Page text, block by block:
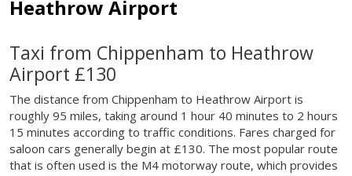
Heathrow Airport
Taxi from Chippenham to Heathrow
Airport £130
The distance from Chippenham to Heathrow Airport is
roughly 95 miles, taking around 1 hour 40 minutes to 2 hours
15 minutes according to traffic conditions. Fares charged for
saloon cars generally begin at £130. The most popular route
that is often used is the M4 motorway route, which provides